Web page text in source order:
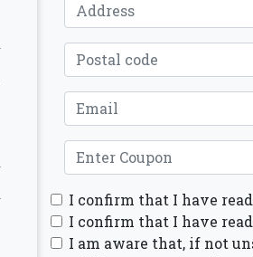
I confirm that I have
I confirm that I have
I am aware that, if not